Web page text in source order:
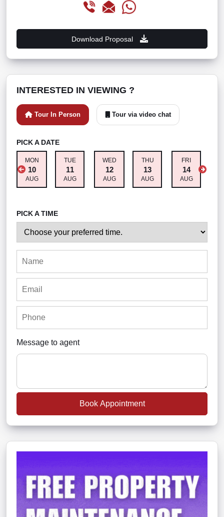
Download Proposal
INTERESTED IN VIEWING ?
Tour In Person Tour via video chat
PICK A DATE
MON
10
AUG
TUE
11
AUG
WED
12
AUG
THU
13
AUG
FRI
14
AUG
PICK A TIME
Message to agent
Book Appointment